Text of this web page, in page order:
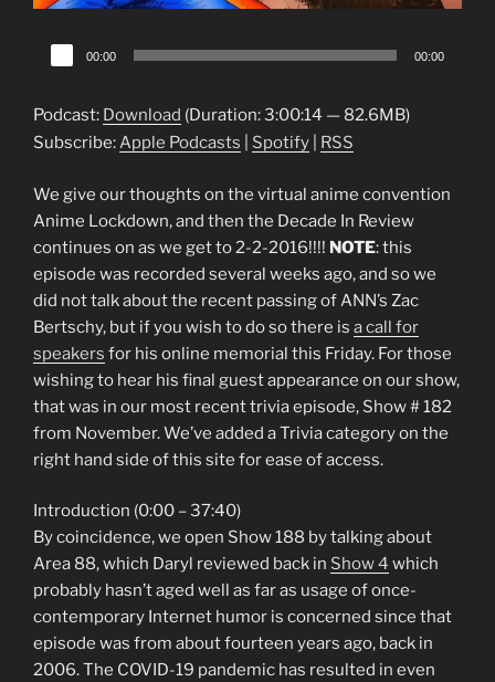
Audio
Player
00:00 00:00
Podcast: Download (Duration: 3:00:14 — 82.6MB)
Subscribe:Apple Podcasts Spotify RSS
We give our thoughts on the virtual anime convention
Anime Lockdown, and then the Decade In Review
continues on as we get to 2-2-2016!!!! NOTE: this
episode was recorded several weeks ago, and so we
did not talk about the recent passing of ANN’s Zac
Bertschy, but if you wish to do so there is a call for
speakers for his online memorial this Friday. For those
wishing to hear his final guest appearance on our show,
that was in our most recent trivia episode, Show # 182
from November. We’ve added a Trivia category on the
right hand side of this site for ease of access.
Introduction (0:00 – 37:40)
By coincidence, we open Show 188 by talking about
Area 88, which Daryl reviewed back in Show 4 which
probably hasn’t aged well as far as usage of once-
contemporary Internet humor is concerned since that
episode was from about fourteen years ago, back in
2006. The COVID-19 pandemic has resulted in even